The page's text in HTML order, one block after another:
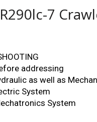
7
addressing
as well as
System
System